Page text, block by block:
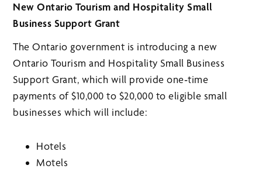
New Ontario Tourism and Hospitality Small
Business Support Grant
The Ontario government is introducing a new
Ontario Tourism and Hospitality Small Business
Support Grant, which will provide one‑time
payments of $10,000 to $20,000 to eligible small
businesses which will include:
Hotels
Motels